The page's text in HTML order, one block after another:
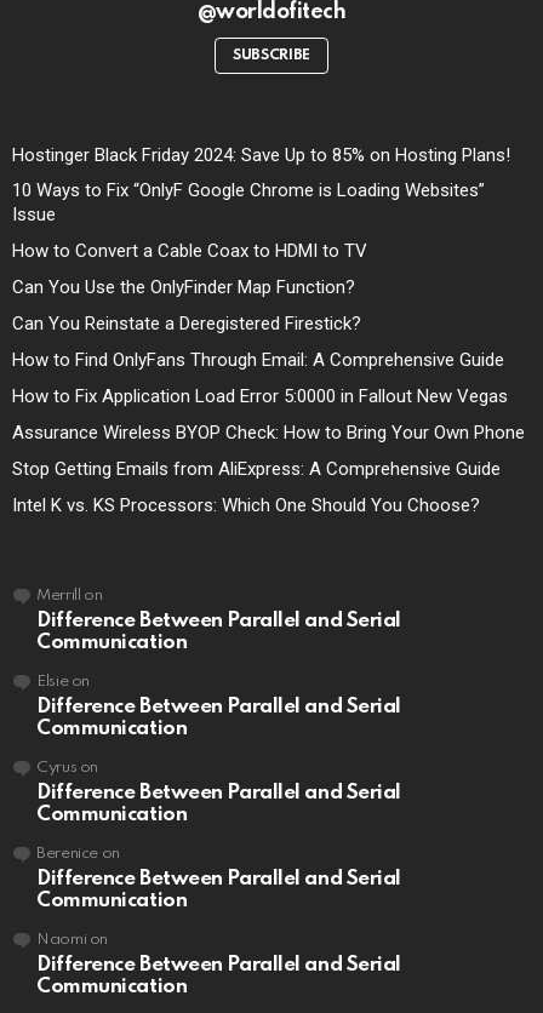
@worldofitech
SUBSCRIBE
Hostinger Black Friday 2024: Save Up to 85% on Hosting Plans!
10 Ways to Fix “OnlyF Google Chrome is Loading Websites”
Issue
How to Convert a Cable Coax to HDMI to TV
Can You Use the OnlyFinder Map Function?
Can You Reinstate a Deregistered Firestick?
How to Find OnlyFans Through Email: A Comprehensive Guide
How to Fix Application Load Error 5:0000 in Fallout New Vegas
Assurance Wireless BYOP Check: How to Bring Your Own Phone
Stop Getting Emails from AliExpress: A Comprehensive Guide
Intel K vs. KS Processors: Which One Should You Choose?
Merrill on
Difference Between Parallel and Serial
Communication
Elsieon
Difference Between Parallel and Serial
Communication
Cyrus on
Difference Between Parallel and Serial
Communication
Berenice on
Difference Between Parallel and Serial
Communication
Naomi on
Difference Between Parallel and Serial
Communication